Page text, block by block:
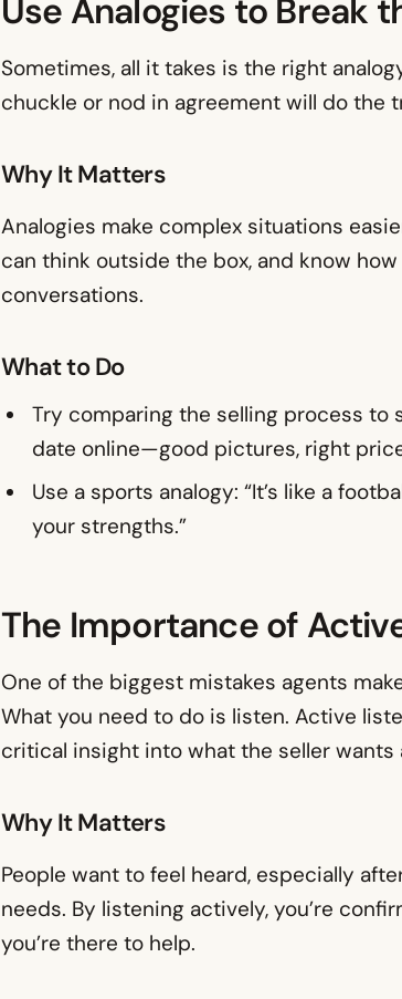
Use Analogies to Break
Sometimes, all it takes is the right
chuckle or nod in agreement will do the
Why It Matters
Analogies make complex situations
can think outside the box, and know
conversations.
What to Do
Try comparing the selling process to
date online—good pictures, right
Use a sports analogy: “It’s like a
your strengths.”
The Importance of
One of the biggest mistakes agents
What you need to do is listen. Active
critical insight into what the seller wants
Why It Matters
People want to feel heard, especially
needs. By listening actively, you’re
you’re there to help.